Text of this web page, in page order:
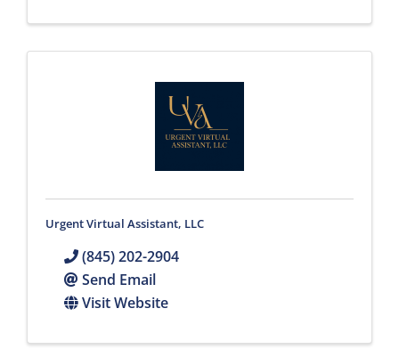
Urgent Virtual Assistant, LLC
(845) 202-2904
Send Email
Visit Website